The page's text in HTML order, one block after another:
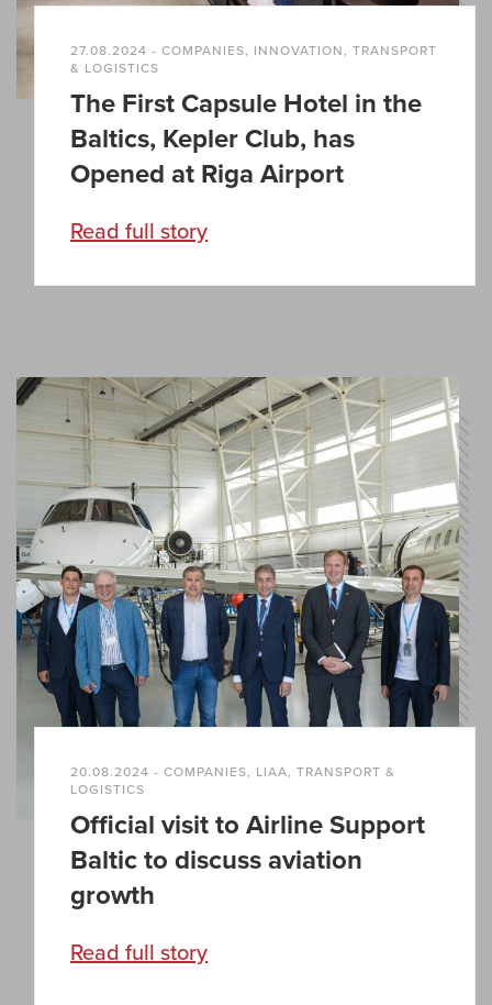
27.08.2024 - COMPANIES, INNOVATION, TRANSPORT
& LOGISTICS
The First Capsule Hotel in the
Baltics, Kepler Club, has
Opened at Riga Airport
Read full story
20.08.2024 - COMPANIES, LIAA, TRANSPORT &
LOGISTICS
Official visit to Airline Support
Baltic to discuss aviation
growth
Read full story